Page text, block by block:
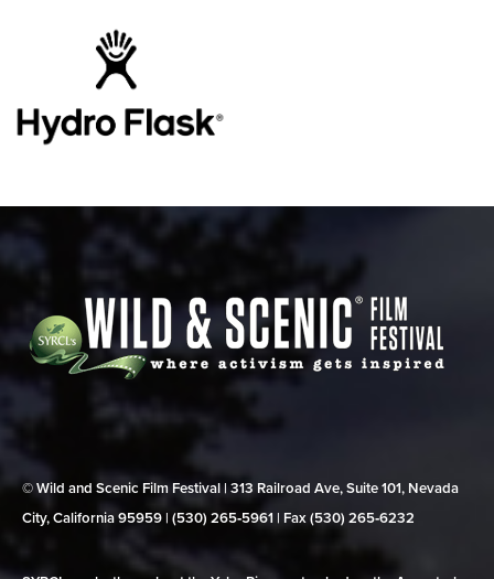
© Wild and Scenic Film Festival | 313 Railroad Ave, Suite 101, Nevada
City, California 95959 | (530) 265‑5961 | Fax (530) 265‑6232